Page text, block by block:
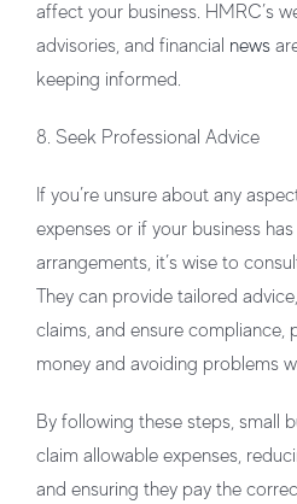
affect your business. HMRC’s
advisories, and financial news
keeping informed.
8. Seek Professional Advice
If you’re unsure about any
expenses or if your business
arrangements, it’s wise to
They can provide tailored
claims, and ensure compliance,
money and avoiding problems
By following these steps, small
claim allowable expenses,
and ensuring they pay the